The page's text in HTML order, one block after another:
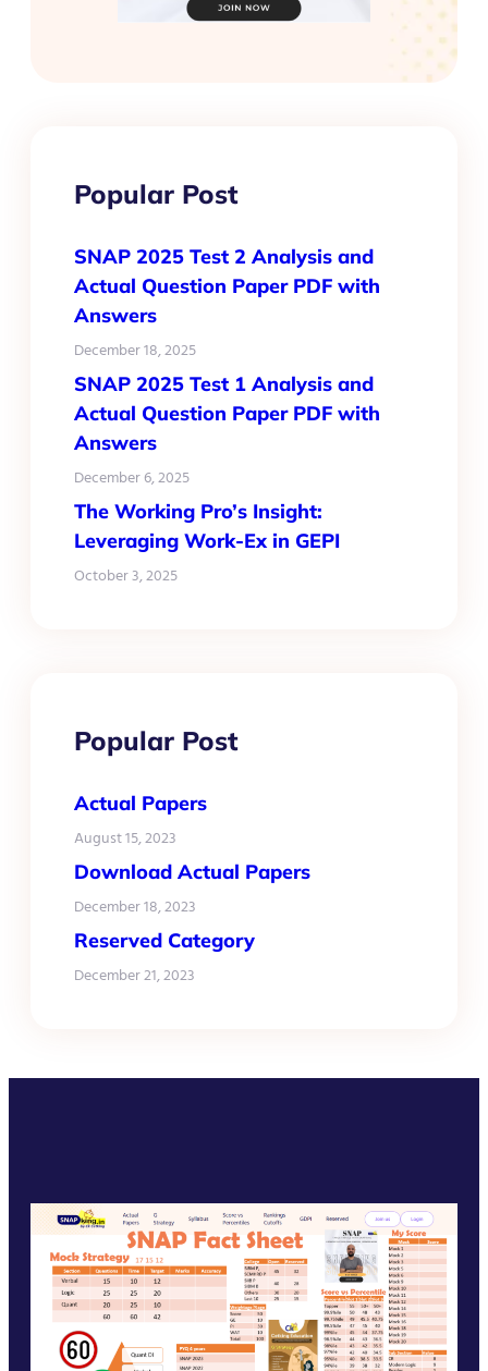
Popular Post
SNAP 2025 Test 2 Analysis and
Actual Question Paper PDF with
Answers
December 18, 2025
SNAP 2025 Test 1 Analysis and
Actual Question Paper PDF with
Answers
December 6, 2025
The Working Pro’s Insight:
Leveraging Work-Ex in GEPI
October 3, 2025
Popular Post
Actual Papers
August 15, 2023
Download Actual Papers
December 18, 2023
Reserved Category
December 21, 2023